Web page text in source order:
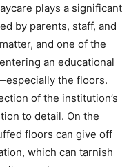
plays a significant
by parents, staff, and
and one of the
an educational
the floors.
of the institution’s
to detail. On the
floors can give off
which can tarnish